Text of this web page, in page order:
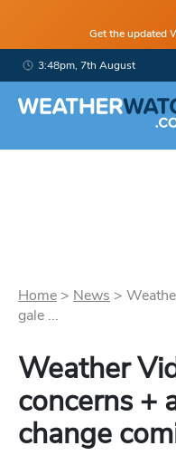
Get the updated
3:48pm, 7th August
Home > News >
gale ...
Weather
concerns +
change